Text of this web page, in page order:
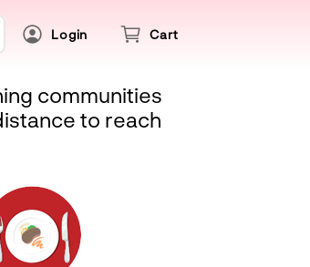
Login Cart
communities
to reach